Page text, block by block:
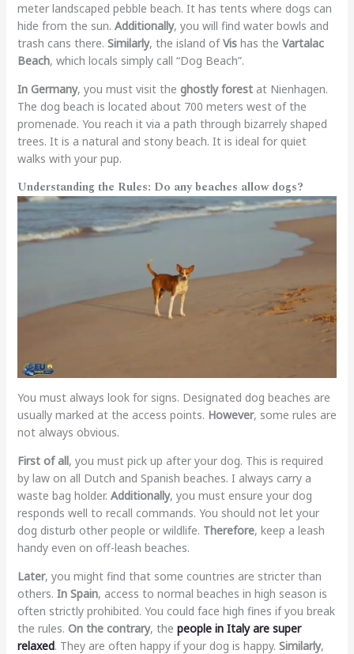
meter landscaped pebble beach. It has tents where dogs can
hide from the sun. Additionally, you will find water bowls and
trash cans there. Similarly, the island ofVishas the Vartalac
Beach, which locals simply call “Dog Beach”.
In Germany, you must visit the ghostly forestat Nienhagen.
The dog beach is located about 700 meters west of the
promenade. You reach it via a path through bizarrely shaped
trees. It is a natural and stony beach. It is ideal for quiet
walks with your pup.
Understanding the Rules: Do any beaches allow dogs?
You must always look for signs. Designated dog beaches are
usually marked at the access points. However, some rules are
not always obvious.
First of all, you must pick up after your dog. This is required
by law on all Dutch and Spanish beaches. I always carry a
waste bag holder. Additionally, you must ensure your dog
responds well to recall commands. You should not let your
dog disturb other people or wildlife. Therefore, keep a leash
handy even on off-leash beaches.
Later, you might find that some countries are stricter than
others. In Spain, access to normal beaches in high season is
often strictly prohibited. You could face high fines if you break
the rules. On the contrary, the people in Italy are super
relaxed. They are often happy if your dog is happy. Similarly,